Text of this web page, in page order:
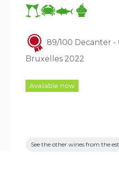
89/100 Decanter
Bruxelles 2022
Available now
See the other wines from the